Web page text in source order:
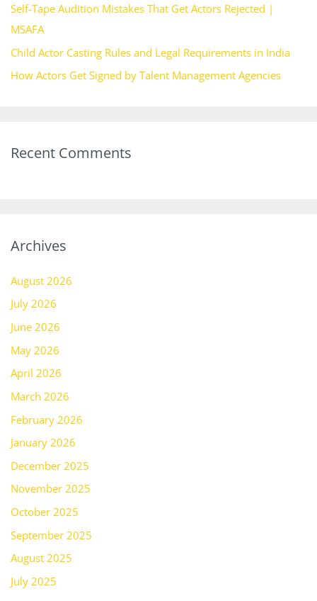
:Self-Tape Audition Mistakes That Get Actors Rejected |
MSAFA
Child Actor Casting Rules and Legal Requirements in India
How Actors Get Signed by Talent Management Agencies
Recent Comments
Archives
August 2026
July 2026
June 2026
May 2026
April 2026
March 2026
February 2026
January 2026
December 2025
November 2025
October 2025
September 2025
August 2025
July 2025